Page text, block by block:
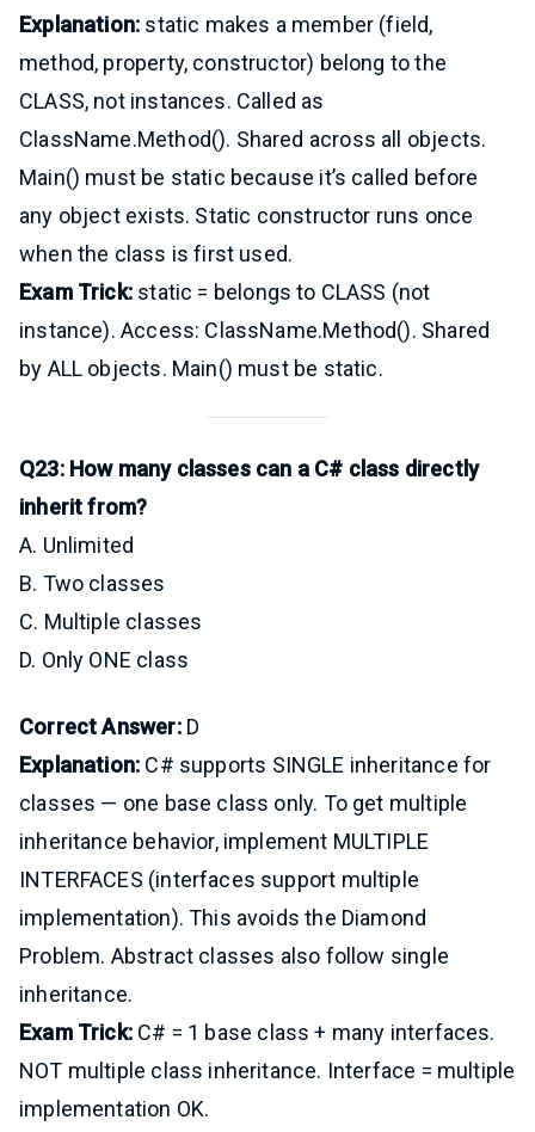
Explanation: static makes a member (field,
method, property, constructor) belong to the
CLASS, not instances. Called as
ClassName.Method(). Shared across all objects.
Main() must be static because it’s called before
any object exists. Static constructor runs once
when the class is first used.
Exam Trick:static = belongs to CLASS (not
instance). Access: ClassName.Method(). Shared
by ALL objects. Main() must be static.
Q23: How many classes can a C# class directly
inherit from?
A. Unlimited
B. Two classes
C. Multiple classes
D. Only ONE class
Correct Answer:D
Explanation: C# supports SINGLE inheritance for
classes — one base class only. To get multiple
inheritance behavior, implement MULTIPLE
INTERFACES (interfaces support multiple
implementation). This avoids the Diamond
Problem. Abstract classes also follow single
inheritance.
Exam Trick:C# = 1 base class + many interfaces.
NOT multiple class inheritance. Interface = multiple
implementation OK.